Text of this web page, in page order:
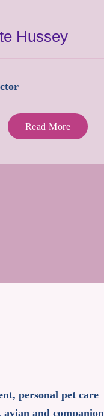
Hussey
Read More
personal pet care
avian and companion